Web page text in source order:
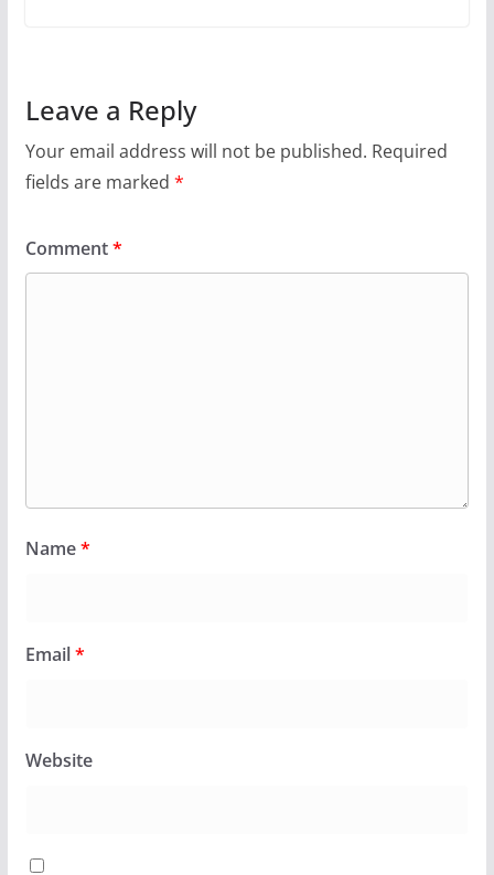
Leave a Reply
Your email address will not be published. Required
fields are marked *
Comment*
Name*
Email*
Website